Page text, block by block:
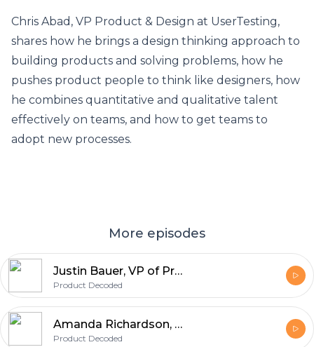
Chris Abad, VP Product & Design at UserTesting,
shares how he brings a design thinking approach to
building products and solving problems, how he
pushes product people to think like designers, how
he combines quantitative and qualitative talent
effectively on teams, and how to get teams to
adopt new processes.
More episodes
Justin Bauer, VP of Product at Amplitude
Product Decoded
Amanda Richardson, Chief Data & Strategy Officer at HotelTonight
Product Decoded